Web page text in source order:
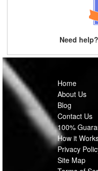
Need
Home
About Us
Blog
Contact Us
100%
How it
Privacy
Site Map